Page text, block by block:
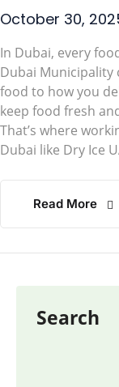
Search
October 30,
In Dubai, every
Dubai Municipality
food to how you
keep food fresh
That’s where
Dubai like Dry Ice
Read More